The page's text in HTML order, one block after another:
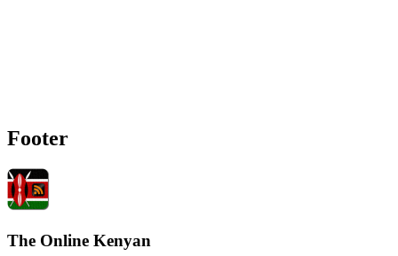
Footer
The Online Kenyan